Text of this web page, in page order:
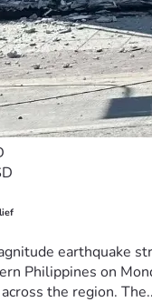
earthquake
Philippines on
the region.